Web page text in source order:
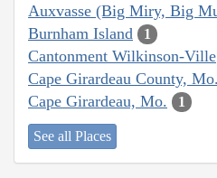
Auxvasse (Big Miry, Big
Burnham Island 1
Cantonment Wilkinson-Ville
Cape Girardeau County, Mo.
Cape Girardeau, Mo. 1
See all Places